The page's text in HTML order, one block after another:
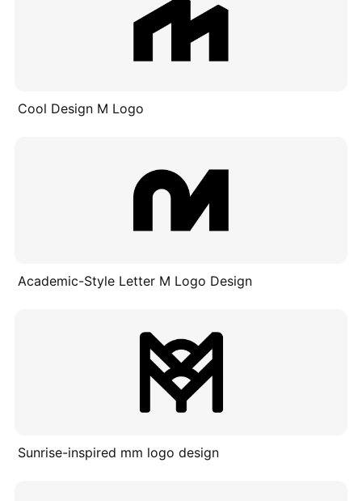
Cool Design M Logo
Academic-Style Letter M Logo Design
Sunrise-inspired mm logo design